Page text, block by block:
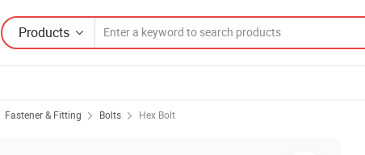
Products
Fastener & Fitting Bolts Hex Bolt